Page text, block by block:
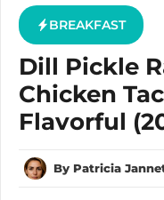
BREAKFAST
Dill Pickle
Chicken
Flavorful
By Patricia